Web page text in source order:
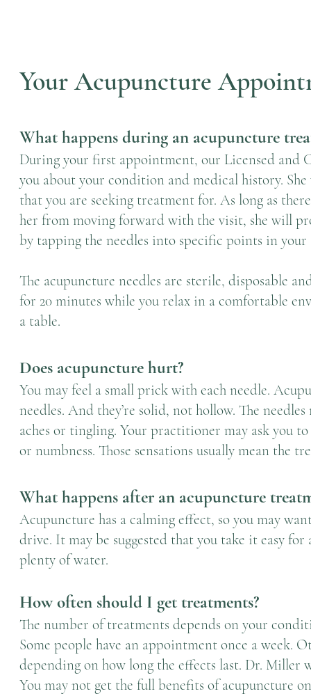
Your Acupuncture
What happens during an acupuncture
During your first appointment, our Licensed
you about your condition and medical history.
that you are seeking treatment for. As long as
her from moving forward with the visit, she will
by tapping the needles into specific points in
The acupuncture needles are sterile, disposable
for 20 minutes while you relax in a comfortable
a table.
Does acupuncture hurt?
You may feel a small prick with each needle.
needles. And they’re solid, not hollow. The
aches or tingling. Your practitioner may ask you
or numbness. Those sensations usually mean the
What happens after an acupuncture
Acupuncture has a calming effect, so you may
drive. It may be suggested that you take it easy
plenty of water.
How often should I get treatments?
The number of treatments depends on your
Some people have an appointment once a week.
depending on how long the effects last. Dr. Miller
You may not get the full benefits of acupuncture